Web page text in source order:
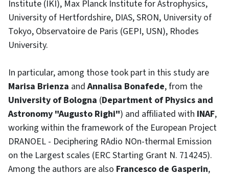
Institute (IKI), Max Planck Institute for Astrophysics,
University of Hertfordshire, DIAS, SRON, University of
Tokyo, Observatoire de Paris (GEPI, USN), Rhodes
University.
In particular, among those took part in this study are
Marisa Brienza andAnnalisa Bonafede, from the
University of Bologna (Department of Physics and
Astronomy "Augusto Righi") and affiliated with INAF,
working within the framework of the European Project
DRANOEL - Deciphering RAdio NOn-thermal Emission
on the Largest scales (ERC Starting Grant N. 714245).
Among the authors are also Francesco de Gasperin,